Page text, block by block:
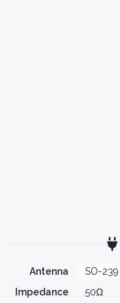
Antenna
SO-239
Impedance
50Ω